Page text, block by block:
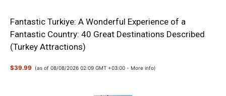
Fantastic Turkiye: A Wonderful Experience of a
Fantastic Country: 40 Great Destinations Described
(Turkey Attractions)
$39.99 (as of 08/08/2026 02:09 GMT +03:00 -More info)